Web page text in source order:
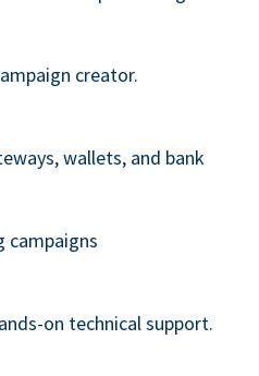
creator.
wallets, and bank
campaigns
on technical support.